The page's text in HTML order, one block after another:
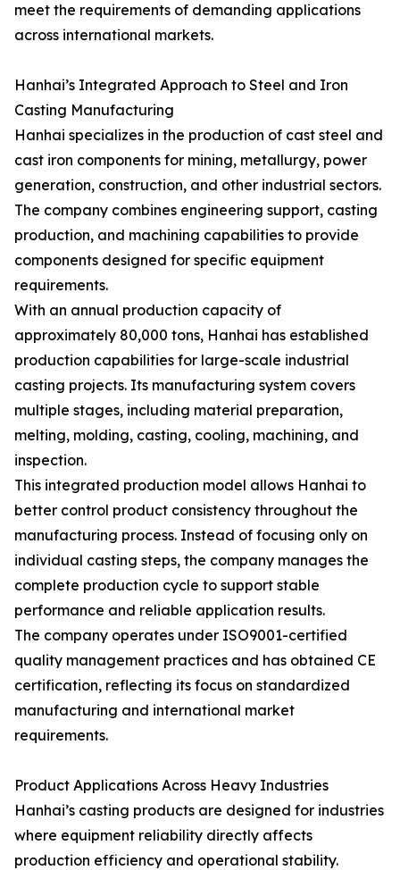
meet the requirements of demanding applications
across international markets.
Hanhai’s Integrated Approach to Steel and Iron
Casting Manufacturing
Hanhai specializes in the production of cast steel and
cast iron components for mining, metallurgy, power
generation, construction, and other industrial sectors.
The company combines engineering support, casting
production, and machining capabilities to provide
components designed for specific equipment
requirements.
With an annual production capacity of
approximately 80,000 tons, Hanhai has established
production capabilities for large-scale industrial
casting projects. Its manufacturing system covers
multiple stages, including material preparation,
melting, molding, casting, cooling, machining, and
inspection.
This integrated production model allows Hanhai to
better control product consistency throughout the
manufacturing process. Instead of focusing only on
individual casting steps, the company manages the
complete production cycle to support stable
performance and reliable application results.
The company operates under ISO9001-certified
quality management practices and has obtained CE
certification, reflecting its focus on standardized
manufacturing and international market
requirements.
Product Applications Across Heavy Industries
Hanhai’s casting products are designed for industries
where equipment reliability directly affects
production efficiency and operational stability.